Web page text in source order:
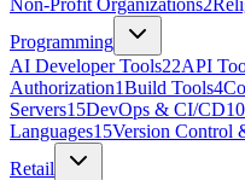
Non-Profit Organizations2
Programming
AI Developer Tools22API
Authorization1Build Tools4
Servers15DevOps & CI/CD10
Languages15Version Control
Retail